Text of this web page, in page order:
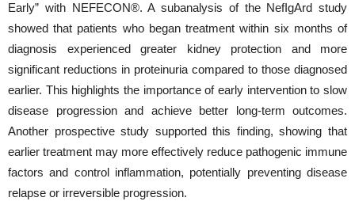
Early” with NEFECON®. A subanalysis of the NefIgArd study
showed that patients who began treatment within six months of
diagnosis experienced greater kidney protection and more
significant reductions in proteinuria compared to those diagnosed
earlier. This highlights the importance of early intervention to slow
disease progression and achieve better long-term outcomes.
Another prospective study supported this finding, showing that
earlier treatment may more effectively reduce pathogenic immune
factors and control inflammation, potentially preventing disease
relapse or irreversible progression.